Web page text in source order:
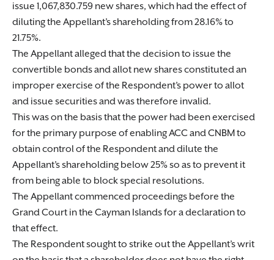
issue 1,067,830.759 new shares, which had the effect of
diluting the Appellant’s shareholding from 28.16% to
21.75%.
The Appellant alleged that the decision to issue the
convertible bonds and allot new shares constituted an
improper exercise of the Respondent’s power to allot
and issue securities and was therefore invalid.
This was on the basis that the power had been exercised
for the primary purpose of enabling ACC and CNBM to
obtain control of the Respondent and dilute the
Appellant’s shareholding below 25% so as to prevent it
from being able to block special resolutions.
The Appellant commenced proceedings before the
Grand Court in the Cayman Islands for a declaration to
that effect.
The Respondent sought to strike out the Appellant’s writ